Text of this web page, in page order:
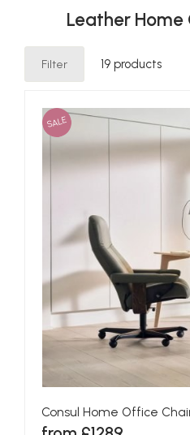
Leather
Filter 19 products
SALE
Consul Home Office